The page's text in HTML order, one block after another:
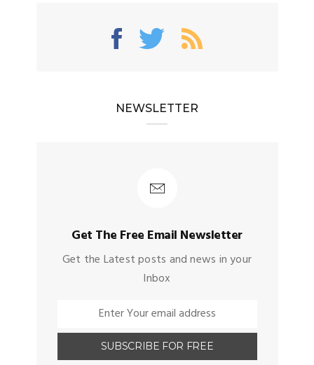
NEWSLETTER
Get The Free Email Newsletter
Get the Latest posts and news in your
Inbox